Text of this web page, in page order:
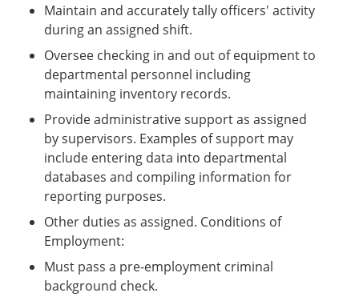
Maintain and accurately tally officers' activity
during an assigned shift.
Oversee checking in and out of equipment to
departmental personnel including
maintaining inventory records.
Provide administrative support as assigned
by supervisors. Examples of support may
include entering data into departmental
databases and compiling information for
reporting purposes.
Other duties as assigned. Conditions of
Employment:
Must pass a pre-employment criminal
background check.